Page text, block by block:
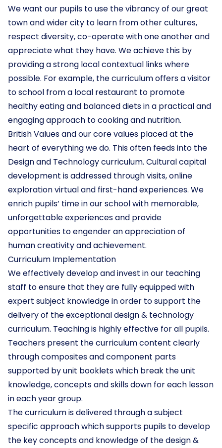
We want our pupils to use the vibrancy of our great
town and wider city to learn from other cultures,
respect diversity, co-operate with one another and
appreciate what they have. We achieve this by
providing a strong local contextual links where
possible. For example, the curriculum offers a visitor
to school from a local restaurant to promote
healthy eating and balanced diets in a practical and
engaging approach to cooking and nutrition.
British Values and our core values placed at the
heart of everything we do. This often feeds into the
Design and Technology curriculum. Cultural capital
development is addressed through visits, online
exploration virtual and first-hand experiences. We
enrich pupils’ time in our school with memorable,
unforgettable experiences and provide
opportunities to engender an appreciation of
human creativity and achievement.
Curriculum Implementation
We effectively develop and invest in our teaching
staff to ensure that they are fully equipped with
expert subject knowledge in order to support the
delivery of the exceptional design & technology
curriculum. Teaching is highly effective for all pupils.
Teachers present the curriculum content clearly
through composites and component parts
supported by unit booklets which break the unit
knowledge, concepts and skills down for each lesson
in each year group.
The curriculum is delivered through a subject
specific approach which supports pupils to develop
the key concepts and knowledge of the design &